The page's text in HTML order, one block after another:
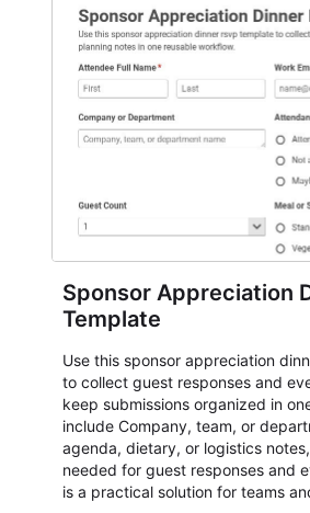
responses standardized so
submissions, manage next steps,
registration records over time.
Sponsor Appreciation
Template
Use this sponsor appreciation
to collect guest responses and
keep submissions organized in
include Company, team, or
agenda, dietary, or logistics
needed for guest responses and
is a practical solution for teams